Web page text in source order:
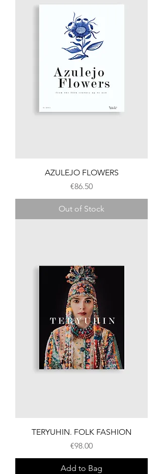
AZULEJO FLOWERS
Price
€86.50
Out of Stock
TERYUHIN. FOLK FASHION
Price
€98.00
Add to Bag